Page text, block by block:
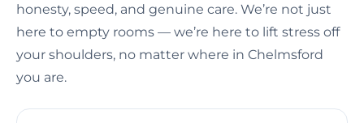
honesty, speed, and genuine care. We’re not just
here to empty rooms — we’re here to lift stress off
your shoulders, no matter where in Chelmsford
you are.